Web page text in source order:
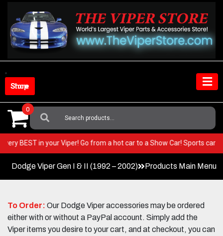
content
Shop Store
Search
For:
0
the very BEST in your Viper! Go from a hot car to a Show Car! Sports
Dodge Viper Gen I & II (1992 – 2002) Products Main Menu
To Order: Our Dodge Viper accessories may be ordered
either with or without a PayPal account. Simply add the
Viper items you desire to your cart, and at checkout, you can